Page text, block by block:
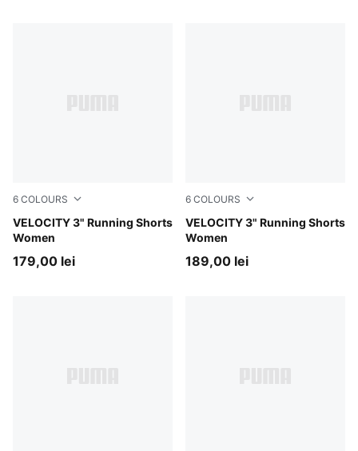
6 COLOURS
VELOCITY 3" Running Shorts
Women
Apple Spritz
179,00 lei
6 COLOURS
VELOCITY 3" Running Shorts
Women
Puma Black
189,00 lei